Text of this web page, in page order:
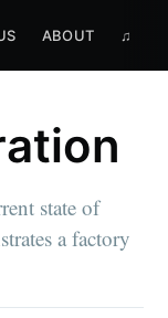
ABOUT ♫
state of
a factory